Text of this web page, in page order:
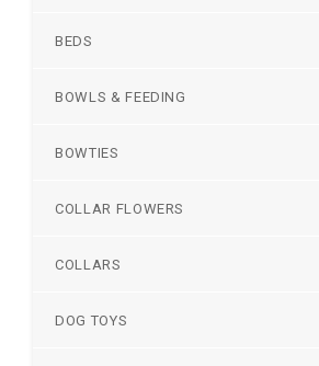
BEDS
BOWLS & FEEDING
BOWTIES
COLLAR FLOWERS
COLLARS
DOG TOYS